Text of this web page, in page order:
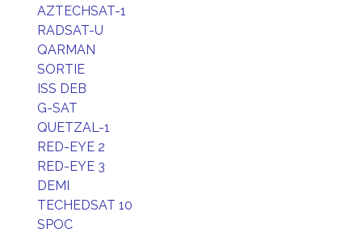
AZTECHSAT-1
RADSAT-U
QARMAN
SORTIE
ISS DEB
G-SAT
QUETZAL-1
RED-EYE 2
RED-EYE 3
DEMI
TECHEDSAT 10
SPOC